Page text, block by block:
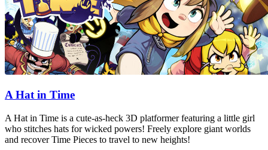
A Hat in Time
A Hat in Time is a cute-as-heck 3D platformer featuring a little girl
who stitches hats for wicked powers! Freely explore giant worlds
and recover Time Pieces to travel to new heights!